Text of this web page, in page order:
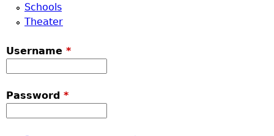
Schools
Theater
Username *
Password *